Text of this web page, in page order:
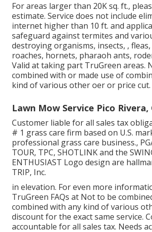
For areas larger than 20K sq. ft.,
estimate. Service does not include
internet higher than 10 ft. and
safeguard against termites and
destroying organisms, insects, ,
roaches, hornets, pharaoh ants,
Valid at taking part TruGreen areas.
combined with or made use of
kind of various other oer or price cut.
Lawn Mow Service Pico Rivera,
Customer liable for all sales tax
# 1 grass care firm based on U.S.
professional grass care business.,
TOUR, TPC, SHOTLINK and the
ENTHUSIAST Logo design are
TRIP, Inc.
in elevation. For even more
TruGreen FAQs at Not to be
combined with any kind of various
discount for the exact same service.
accountable for all sales tax. Needs